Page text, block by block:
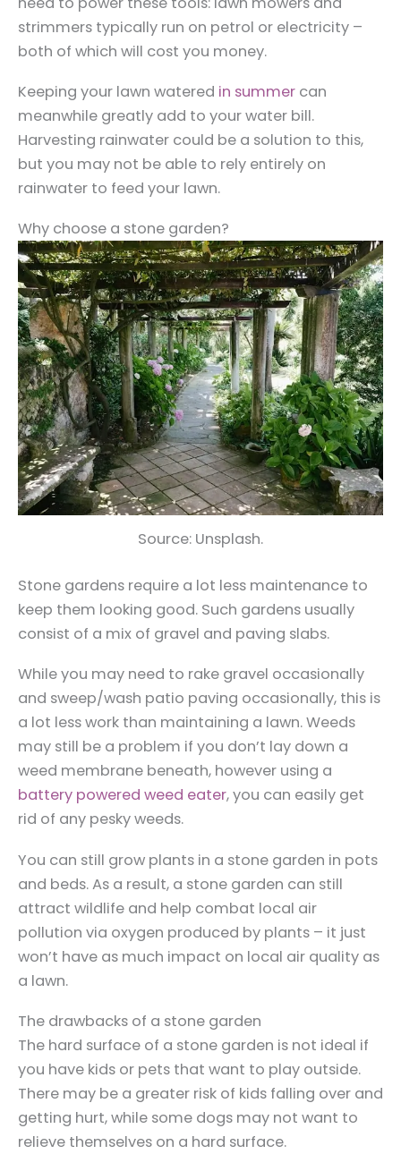
strimmers typically run on petrol or electricity –
both of which will cost you money.
Keeping your lawn watered in summer can
meanwhile greatly add to your water bill.
Harvesting rainwater could be a solution to this,
but you may not be able to rely entirely on
rainwater to feed your lawn.
Why choose a stone garden?
Source: Unsplash.
Stone gardens require a lot less maintenance to
keep them looking good. Such gardens usually
consist of a mix of gravel and paving slabs.
While you may need to rake gravel occasionally
and sweep/wash patio paving occasionally, this is
a lot less work than maintaining a lawn. Weeds
may still be a problem if you don’t lay down a
weed membrane beneath, however using a
battery powered weed eater, you can easily get
rid of any pesky weeds.
You can still grow plants in a stone garden in pots
and beds. As a result, a stone garden can still
attract wildlife and help combat local air
pollution via oxygen produced by plants – it just
won’t have as much impact on local air quality as
a lawn.
The drawbacks of a stone garden
The hard surface of a stone garden is not ideal if
you have kids or pets that want to play outside.
There may be a greater risk of kids falling over and
getting hurt, while some dogs may not want to
relieve themselves on a hard surface.